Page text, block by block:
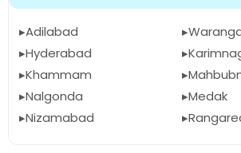
Adilabad
Hyderabad
Khammam
Nalgonda
Nizamabad
Medak